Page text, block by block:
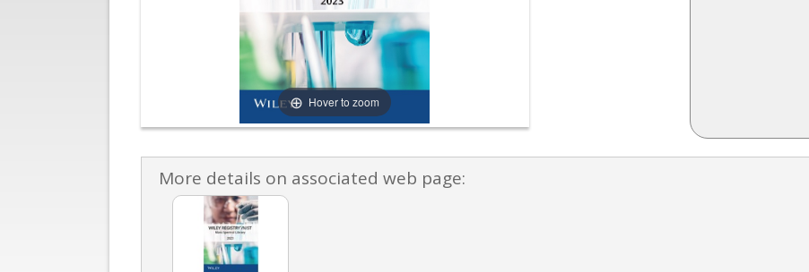
Hover to zoom
More details on associated web page: